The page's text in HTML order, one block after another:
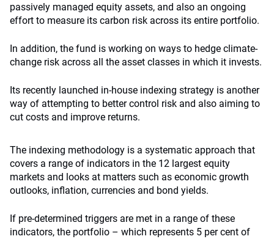
passively managed equity assets, and also an ongoing
effort to measure its carbon risk across its entire portfolio.
In addition, the fund is working on ways to hedge climate-
change risk across all the asset classes in which it invests.
Its recently launched in-house indexing strategy is another
way of attempting to better control risk and also aiming to
cut costs and improve returns.
The indexing methodology is a systematic approach that
covers a range of indicators in the 12 largest equity
markets and looks at matters such as economic growth
outlooks, inflation, currencies and bond yields.
If pre-determined triggers are met in a range of these
indicators, the portfolio – which represents 5 per cent of